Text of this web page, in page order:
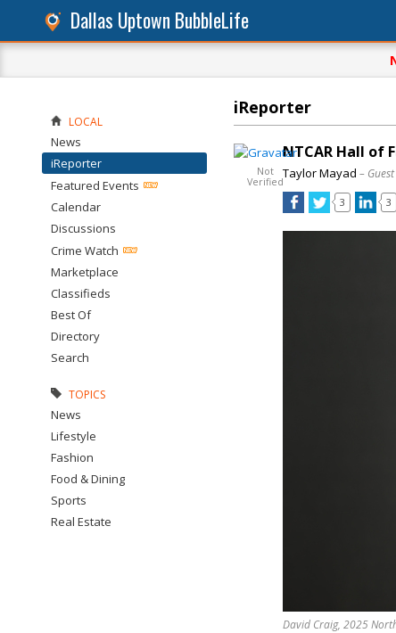
Dallas Uptown BubbleLife
iReporter
Not
Verified
NTCAR Hall of
Taylor Mayad –
3 3
David Craig, 2025
LOCAL
News
iReporter
Featured Events
Calendar
Discussions
Crime Watch
Marketplace
Classifieds
Best Of
Directory
Search
TOPICS
News
Lifestyle
Fashion
Food & Dining
Sports
Real Estate